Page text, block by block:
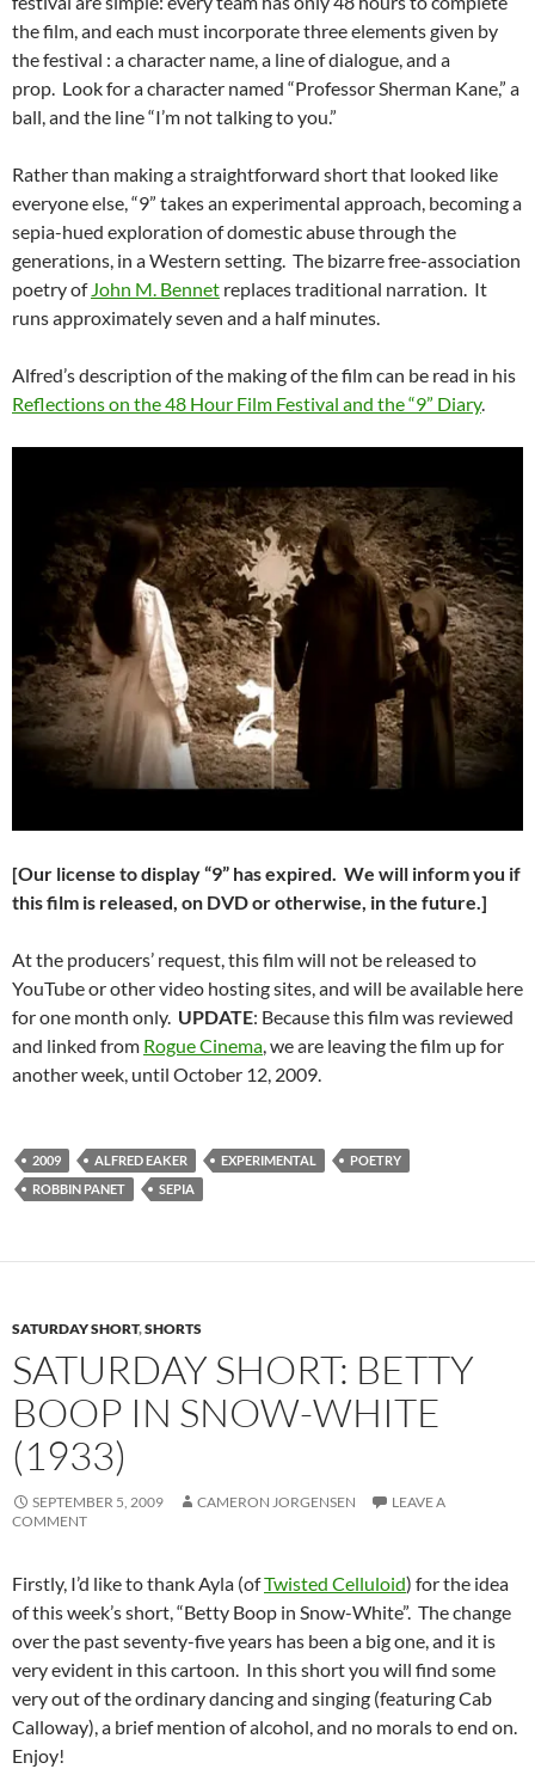
the film, and each must incorporate three elements given by
the festival : a character name, a line of dialogue, and a
prop. Look for a character named “Professor Sherman Kane,” a
ball, and the line “I’m not talking to you.”
Rather than making a straightforward short that looked like
everyone else, “9” takes an experimental approach, becoming a
sepia-hued exploration of domestic abuse through the
generations, in a Western setting. The bizarre free-association
poetry of John M. Bennet replaces traditional narration. It
runs approximately seven and a half minutes.
Alfred’s description of the making of the film can be read in his
Reflections on the 48 Hour Film Festival and the “9” Diary.
[Our license to display “9” has expired. We will inform you if
this film is released, on DVD or otherwise, in the future.]
At the producers’ request, this film will not be released to
YouTube or other video hosting sites, and will be available here
for one month only. UPDATE: Because this film was reviewed
and linked from Rogue Cinema, we are leaving the film up for
another week, until October 12, 2009.
2009 ALFRED EAKER EXPERIMENTAL
POETRY
ROBBIN PANET
SEPIA
SATURDAY SHORT,SHORTS
SATURDAY SHORT: BETTY
BOOP IN SNOW-WHITE
(1933)
SEPTEMBER 5, 2009 CAMERON JORGENSEN
LEAVE A
COMMENT
Firstly, I’d like to thank Ayla (ofTwisted Celluloid) for the idea
of this week’s short, “Betty Boop in Snow-White”. The change
over the past seventy-five years has been a big one, and it is
very evident in this cartoon. In this short you will find some
very out of the ordinary dancing and singing (featuring Cab
Calloway), a brief mention of alcohol, and no morals to end on.
Enjoy!